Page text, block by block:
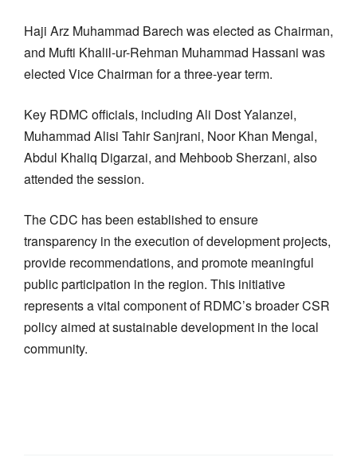
Haji Arz Muhammad Barech was elected as Chairman,
and Mufti Khalil-ur-Rehman Muhammad Hassani was
elected Vice Chairman for a three-year term.
Key RDMC officials, including Ali Dost Yalanzei,
Muhammad Alisi Tahir Sanjrani, Noor Khan Mengal,
Abdul Khaliq Digarzai, and Mehboob Sherzani, also
attended the session.
The CDC has been established to ensure
transparency in the execution of development projects,
provide recommendations, and promote meaningful
public participation in the region. This initiative
represents a vital component of RDMC’s broader CSR
policy aimed at sustainable development in the local
community.